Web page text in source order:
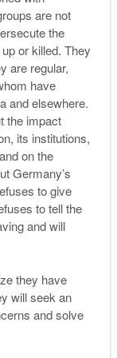
are not
the
or killed. They
are regular,
have
and elsewhere.
the impact
its institutions,
on the
Germany’s
to give
to tell the
and will
they have
will seek an
and solve